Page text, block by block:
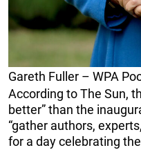
Gareth Fuller – WPA
According to The Sun,
better” than the
“gather authors,
for a day celebrating